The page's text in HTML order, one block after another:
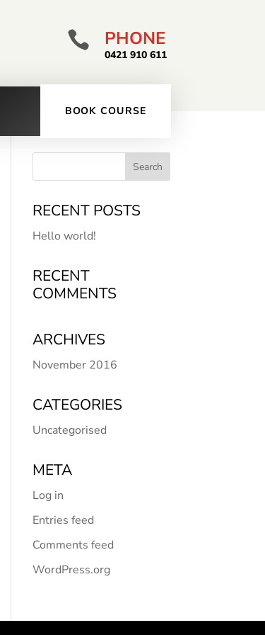
 PHONE
0421 910 611
BOOK COURSE
RECENT POSTS
Hello world!
RECENT
COMMENTS
ARCHIVES
November 2016
CATEGORIES
Uncategorised
META
Log in
Entries feed
Comments feed
WordPress.org